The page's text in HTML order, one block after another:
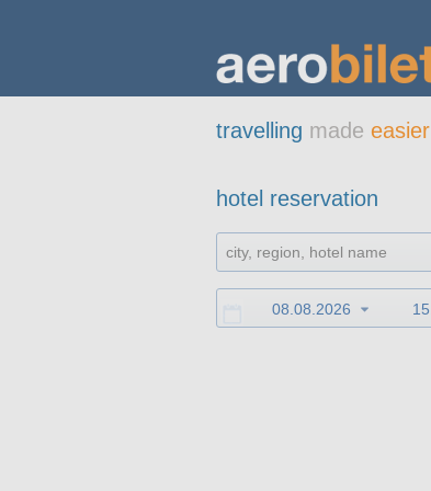
travelling made easier
hotel reservation